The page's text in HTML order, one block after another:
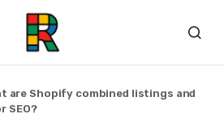
are Shopify combined listings and
SEO?